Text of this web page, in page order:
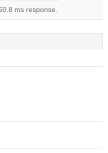
ms response.